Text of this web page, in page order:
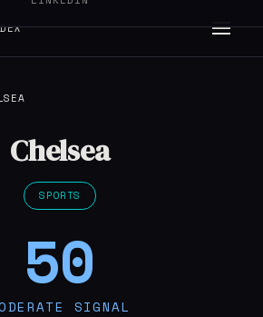
Chelsea
SPORTS
50
SIGNAL